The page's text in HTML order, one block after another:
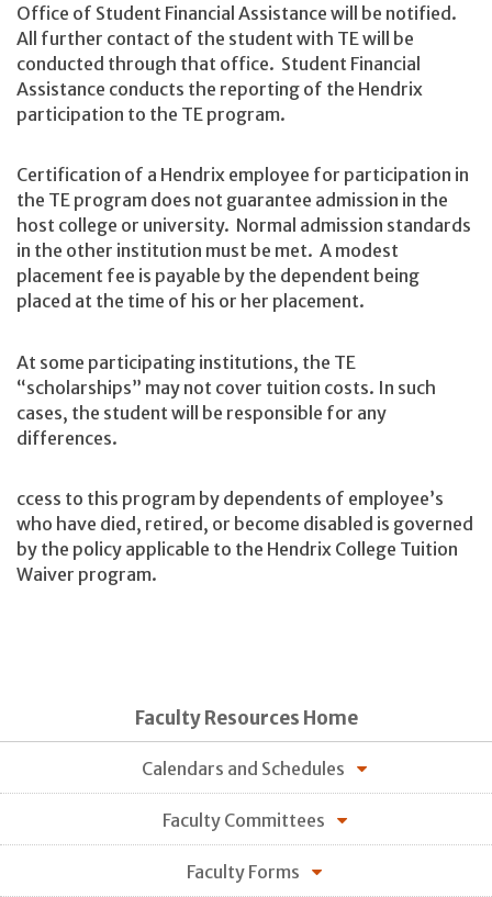
Office of Student Financial Assistance will be notified.
All further contact of the student with TE will be
conducted through that office. Student Financial
Assistance conducts the reporting of the Hendrix
participation to the TE program.
Certification of a Hendrix employee for participation in
the TE program does not guarantee admission in the
host college or university. Normal admission standards
in the other institution must be met. A modest
placement fee is payable by the dependent being
placed at the time of his or her placement.
At some participating institutions, the TE
“scholarships” may not cover tuition costs. In such
cases, the student will be responsible for any
differences.
ccess to this program by dependents of employee’s
who have died, retired, or become disabled is governed
by the policy applicable to the Hendrix College Tuition
Waiver program.
Faculty Resources Home
Calendars and Schedules
Faculty Committees
Faculty Forms